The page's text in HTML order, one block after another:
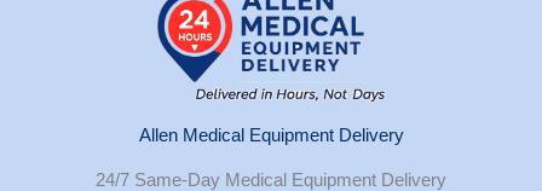
Allen Medical Equipment Delivery
24/7 Same-Day Medical Equipment Delivery